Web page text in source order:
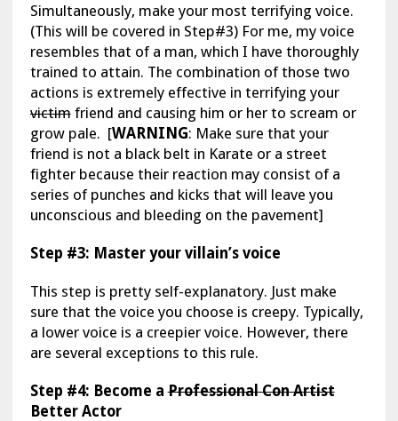
Simultaneously, make your most terrifying voice.
(This will be covered in Step#3) For me, my voice
resembles that of a man, which I have thoroughly
trained to attain. The combination of those two
actions is extremely effective in terrifying your
victimfriend and causing him or her to scream or
grow pale. [WARNING: Make sure that your
friend is not a black belt in Karate or a street
fighter because their reaction may consist of a
series of punches and kicks that will leave you
unconscious and bleeding on the pavement]
Step #3: Master your villain’s voice
This step is pretty self-explanatory. Just make
sure that the voice you choose is creepy. Typically,
a lower voice is a creepier voice. However, there
are several exceptions to this rule.
Step #4: Become aProfessional Con Artist
Better Actor